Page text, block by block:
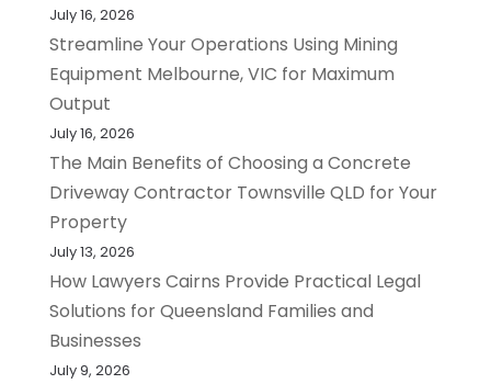
July 16, 2026
Streamline Your Operations Using Mining
Equipment Melbourne, VIC for Maximum
Output
July 16, 2026
The Main Benefits of Choosing a Concrete
Driveway Contractor Townsville QLD for Your
Property
July 13, 2026
How Lawyers Cairns Provide Practical Legal
Solutions for Queensland Families and
Businesses
July 9, 2026